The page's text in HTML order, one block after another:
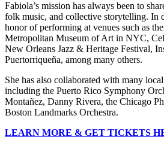
Fabiola’s mission has always been to
folk music, and collective storytelling. In
honor of performing at venues such as
Metropolitan Museum of Art in NYC,
New Orleans Jazz & Heritage Festival,
Puertorriqueña, among many others.
She has also collaborated with many
including the Puerto Rico Symphony
Montañez, Danny Rivera, the Chicago
Boston Landmarks Orchestra.
LEARN MORE & GET TICKETS